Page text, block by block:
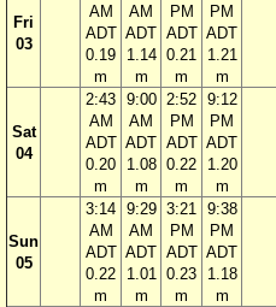
Fri
03
AM
ADT
0.19
m
AM
ADT
1.14
m
PM
ADT
0.21
m
PM
ADT
1.21
m
Sat
04
2:43
AM
ADT
0.20
m
9:00
AM
ADT
1.08
m
2:52
PM
ADT
0.22
m
9:12
PM
ADT
1.20
m
Sun
05
3:14
AM
ADT
0.22
m
9:29
AM
ADT
1.01
m
3:21
PM
ADT
0.23
m
9:38
PM
ADT
1.18
m